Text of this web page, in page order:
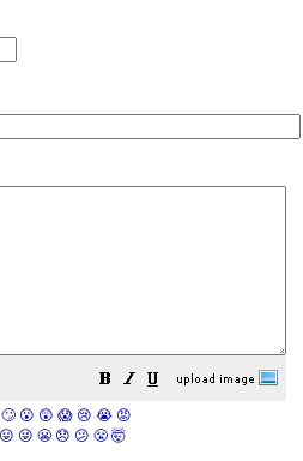
🙄 😮 😲 😱 😢 😭 😡
😛 😜 😬 😞 😕 😤 🤯